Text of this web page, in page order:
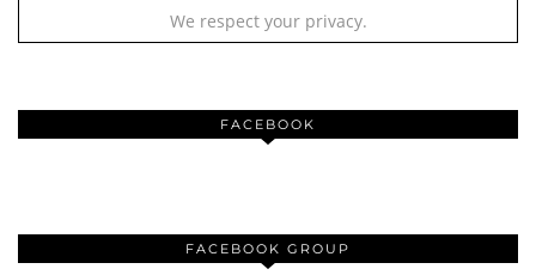
We respect your privacy.
FACEBOOK
FACEBOOK GROUP